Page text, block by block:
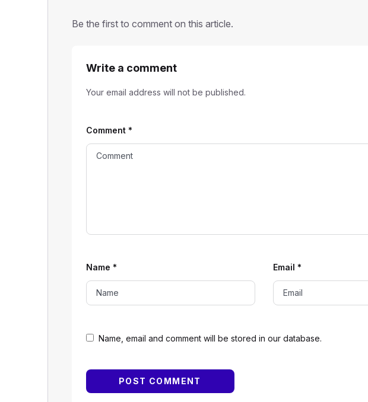
Be the first to comment on this article.
Write a comment
Your email address will not be published.
Name, email and comment will be stored in our database.
Comment *
Name * Email *